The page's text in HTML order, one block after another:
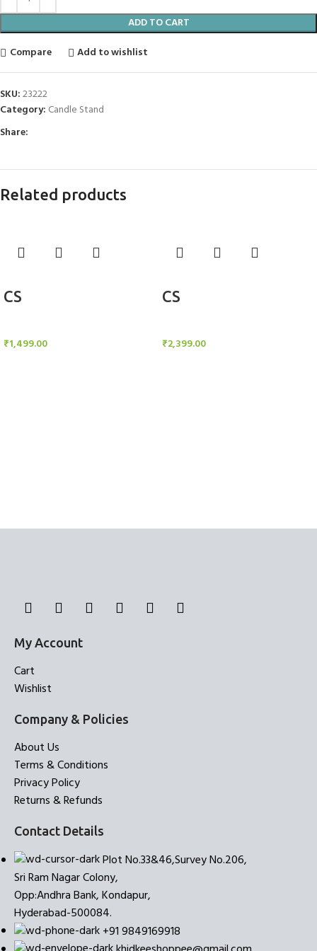
ADD TO CART
Compare
Add to wishlist
SKU:23222
Category: Candle Stand
Share:
Related products
CS
₹1,499.00
CS
₹2,399.00
My Account
Cart
Wishlist
Company & Policies
About Us
Terms & Conditions
Privacy Policy
Returns & Refunds
Contact Details
Plot No.33&46,Survey No.206,
Sri Ram Nagar Colony,
Opp:Andhra Bank, Kondapur,
Hyderabad-500084.
+91 9849169918